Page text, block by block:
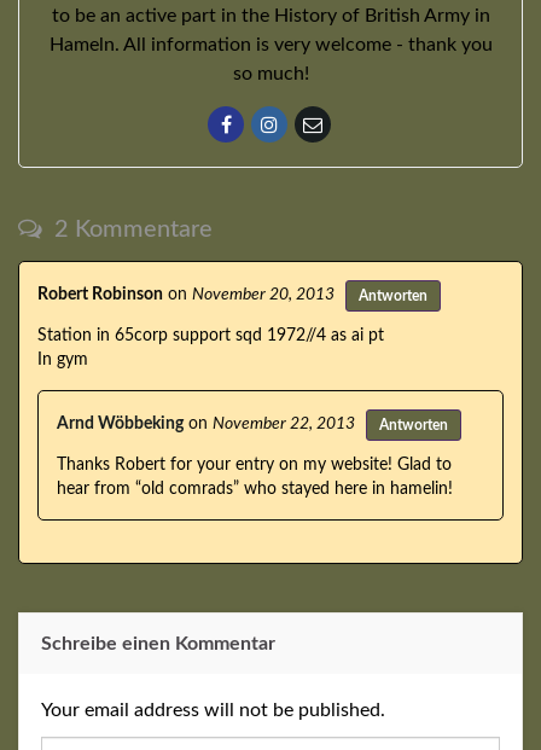
to be an active part in the History of British Army in
Hameln. All information is very welcome - thank you
so much!
2 Kommentare
Robert Robinson on November 20, 2013 Antworten
Station in 65corp support sqd 1972//4 as ai pt
In gym
Arnd Wöbbekingon November 22, 2013 Antworten
Thanks Robert for your entry on my website! Glad to
hear from “old comrads” who stayed here in hamelin!
Schreibe einen Kommentar
Your email address will not be published.